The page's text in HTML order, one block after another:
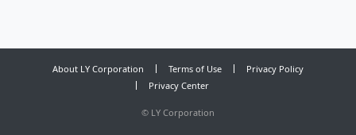
About LY Corporation Terms of Use
Privacy Policy
Privacy Center
© LY Corporation